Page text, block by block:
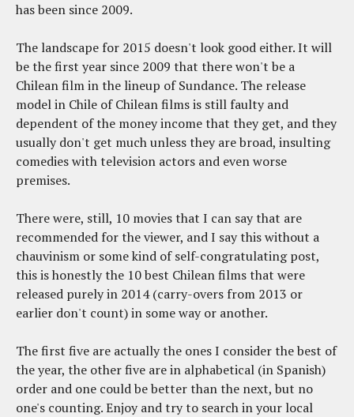
has been since 2009.
The landscape for 2015 doesn't look good either. It will
be the first year since 2009 that there won't be a
Chilean film in the lineup of Sundance. The release
model in Chile of Chilean films is still faulty and
dependent of the money income that they get, and they
usually don't get much unless they are broad, insulting
comedies with television actors and even worse
premises.
There were, still, 10 movies that I can say that are
recommended for the viewer, and I say this without a
chauvinism or some kind of self-congratulating post,
this is honestly the 10 best Chilean films that were
released purely in 2014 (carry-overs from 2013 or
earlier don't count) in some way or another.
The first five are actually the ones I consider the best of
the year, the other five are in alphabetical (in Spanish)
order and one could be better than the next, but no
one's counting. Enjoy and try to search in your local